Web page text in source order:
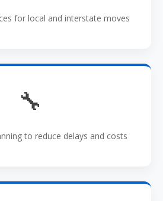
for local and interstate moves
🔧
to reduce delays and costs